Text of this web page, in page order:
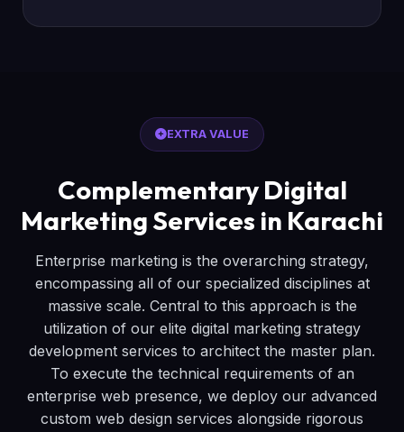
EXTRA VALUE
Complementary Digital
Marketing Services in Karachi
Enterprise marketing is the overarching strategy,
encompassing all of our specialized disciplines at
massive scale. Central to this approach is the
utilization of our elite digital marketing strategy
development services to architect the master plan.
To execute the technical requirements of an
enterprise web presence, we deploy our advanced
custom web design services alongside rigorous